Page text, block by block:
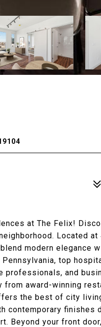
at The Felix!
Located at
modern elegance
top
and
award-winning
the best of city
contemporary finishes
Beyond your front